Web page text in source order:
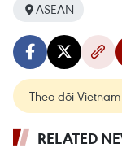
ASEAN
Theo dõi
RELATED